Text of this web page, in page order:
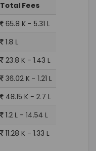
Total Fees
65.8 K - 5.31 L
1.8 L
23.8 K - 1.43 L
36.02 K - 1.21 L
48.15 K - 2.7 L
1.2 L - 14.54 L
11.28 K - 1.33 L